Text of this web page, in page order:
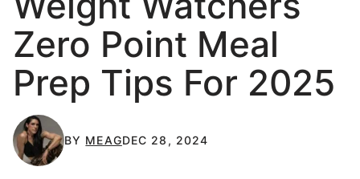
Zero Point Meal
Prep Tips For 2025
BY MEAGDEC 28, 2024